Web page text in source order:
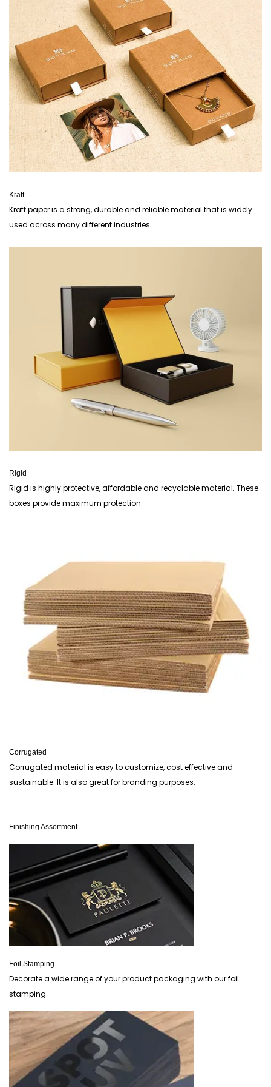
Creative Boxes considers incorporating eye-catching designs, sustainable materials,
and clear information about the contents and potency of your items. This guarantees
that your custom CBD packaging shines out on crowded retail shelves. You can
develop trust with your consumers by using our high-quality packaging that satisfies
industry standards. Don't wait any longer; start exploring our CBD packaging options
immediately!
Upgrade your CBD packaging with us to shield your products and captivate your
customers!
Kraft
Kraft paper is a strong, durable and reliable material that is widely
used across many different industries.
Rigid
Rigid is highly protective, affordable and recyclable material. These
boxes provide maximum protection.
Corrugated
Corrugated material is easy to customize, cost effective and
sustainable. It is also great for branding purposes.
Finishing Assortment
Foil Stamping
Decorate a wide range of your product packaging with our foil
stamping.